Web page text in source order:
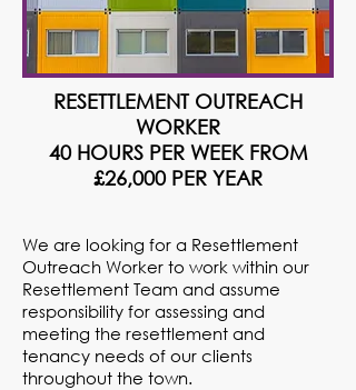
RESETTLEMENT OUTREACH
WORKER
40 HOURS PER WEEK FROM
£26,000 PER YEAR
We are looking for a Resettlement
Outreach Worker to work within our
Resettlement Team and assume
responsibility for assessing and
meeting the resettlement and
tenancy needs of our clients
throughout the town.